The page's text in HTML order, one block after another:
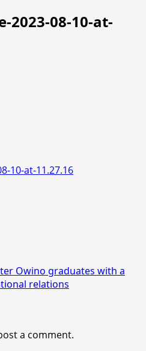
2023-08-10-at-
Owino graduates with a
relations
a comment.